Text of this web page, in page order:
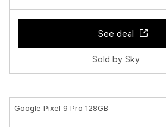
See deal
Sold by Sky
Google Pixel 9 Pro 128GB